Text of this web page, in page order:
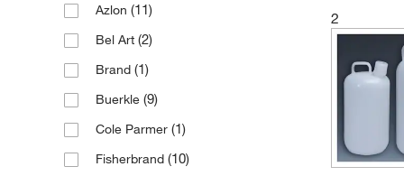
Azlon (11)
Bel Art (2)
Brand (1)
Buerkle (9)
Cole Parmer (1)
Fisherbrand (10)
2